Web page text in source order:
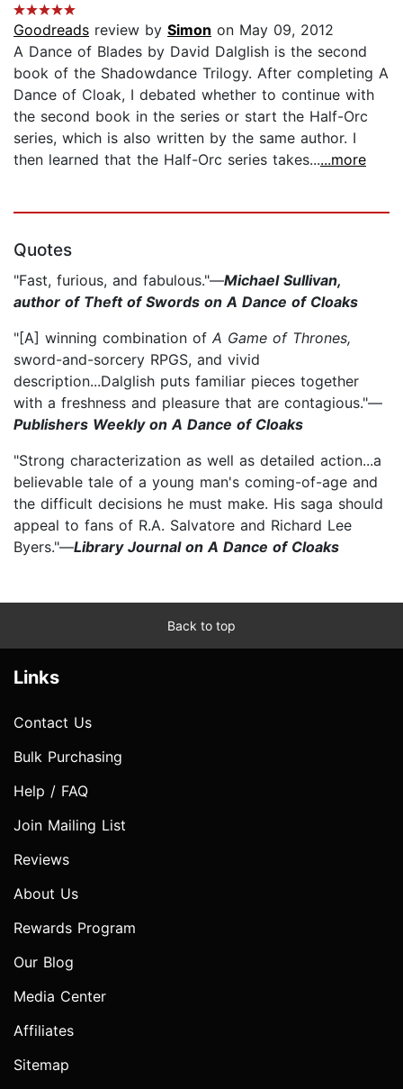
Goodreads review by Simon on May 09, 2012
A Dance of Blades by David Dalglish is the second
book of the Shadowdance Trilogy. After completing A
Dance of Cloak, I debated whether to continue with
the second book in the series or start the Half-Orc
series, which is also written by the same author. I
then learned that the Half-Orc series takes......more
Quotes
"Fast, furious, and fabulous."—Michael Sullivan,
author of Theft of Swords on A Dance of Cloaks
"[A] winning combination of A Game of Thrones,
sword-and-sorcery RPGS, and vivid
description...Dalglish puts familiar pieces together
with a freshness and pleasure that are contagious."—
Publishers Weekly on A Dance of Cloaks
"Strong characterization as well as detailed action...a
believable tale of a young man's coming-of-age and
the difficult decisions he must make. His saga should
appeal to fans of R.A. Salvatore and Richard Lee
Byers."—Library Journal on A Dance of Cloaks
Back to top
Links
Contact Us
Bulk Purchasing
Help / FAQ
Join Mailing List
Reviews
About Us
Rewards Program
Our Blog
Media Center
Affiliates
Sitemap